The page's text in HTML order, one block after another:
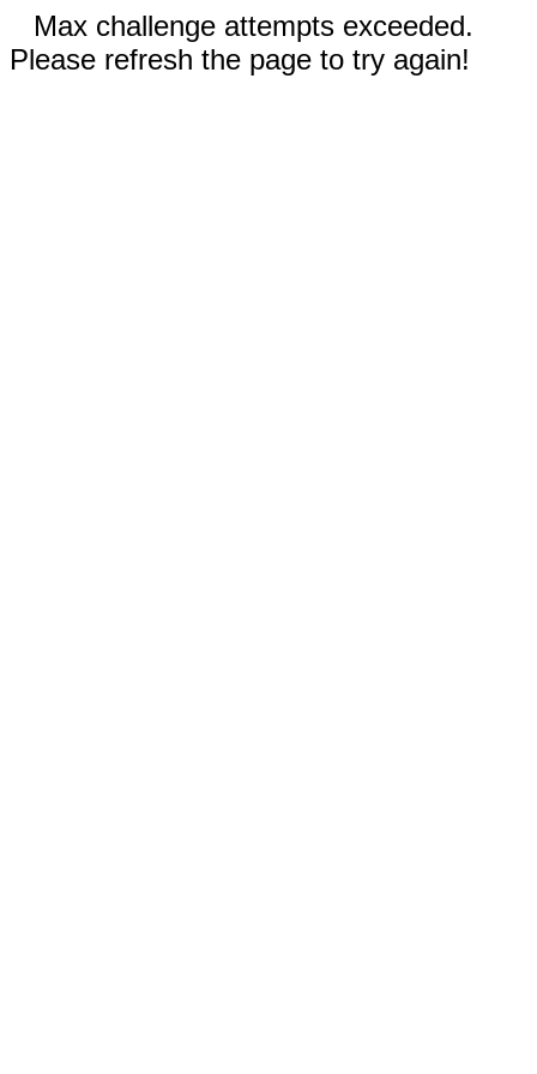
Max challenge attempts exceeded.
Please refresh the page to try again!